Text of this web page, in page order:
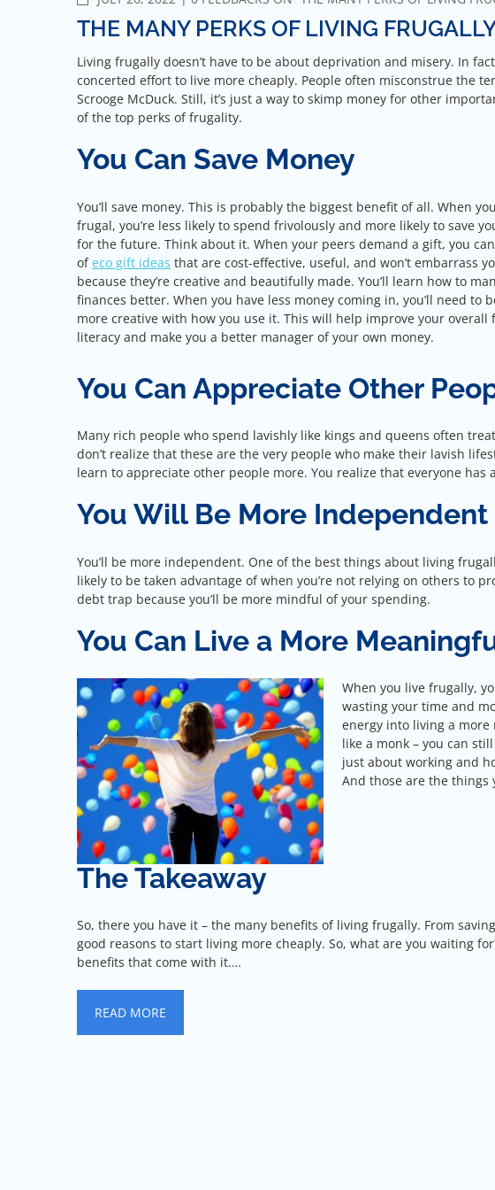
THE MANY PERKS OF LIVING
Living frugally doesn’t have to be about deprivation and misery. In
concerted effort to live more cheaply. People often misconstrue the
Scrooge McDuck. Still, it’s just a way to skimp money for other
of the top perks of frugality.
You Can Save Money
You’ll save money. This is probably the biggest benefit of all. When
frugal, you’re less likely to spend frivolously and more likely to save
for the future. Think about it. When your peers demand a gift, you
ofeco gift ideas that are cost-effective, useful, and won’t embarrass
because they’re creative and beautifully made. You’ll learn how to
finances better. When you have less money coming in, you’ll need to
more creative with how you use it. This will help improve your overall
literacy and make you a better manager of your own money.
You Can Appreciate Other
Many rich people who spend lavishly like kings and queens often
don’t realize that these are the very people who make their lavish
learn to appreciate other people more. You realize that everyone
You Will Be More Independent
You’ll be more independent. One of the best things about living
likely to be taken advantage of when you’re not relying on others to
debt trap because you’ll be more mindful of your spending.
You Can Live a More
When you live frugally,
wasting your time and
energy into living a more
like a monk – you can
just about working and
And those are the
The Takeaway
So, there you have it – the many benefits of living frugally. From
good reasons to start living more cheaply. So, what are you waiting
benefits that come with it.…
READ MORE